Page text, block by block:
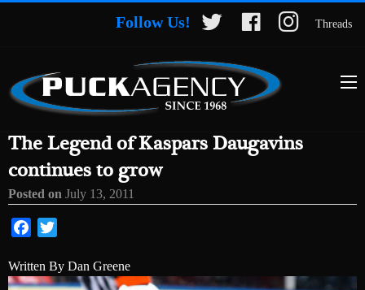
Follow Us! Threads
The Legend of Kaspars Daugavins
continues to grow
Posted on July 13, 2011
Facebook
Written By Dan Greene